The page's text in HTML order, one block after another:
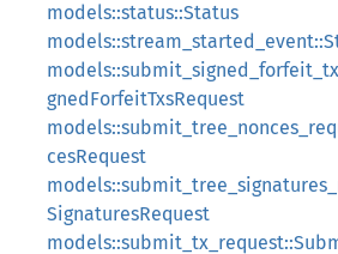
models::status::Status
gnedForfeitTxsRequest
cesRequest
SignaturesRequest